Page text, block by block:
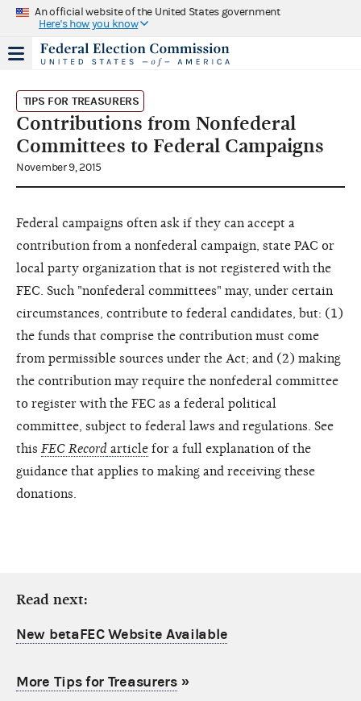
An official website of the United States government
Here's how you know
TIPS FOR TREASURERS
Contributions from Nonfederal
Committees to Federal Campaigns
November 9, 2015
Federal campaigns often ask if they can accept a
contribution from a nonfederal campaign, state PAC or
local party organization that is not registered with the
FEC. Such "nonfederal committees" may, under certain
circumstances, contribute to federal candidates, but: (1)
the funds that comprise the contribution must come
from permissible sources under the Act; and (2) making
the contribution may require the nonfederal committee
to register with the FEC as a federal political
committee, subject to federal laws and regulations. See
this FEC Record article for a full explanation of the
guidance that applies to making and receiving these
donations.
Read next:
New betaFEC Website Available
More Tips for Treasurers»